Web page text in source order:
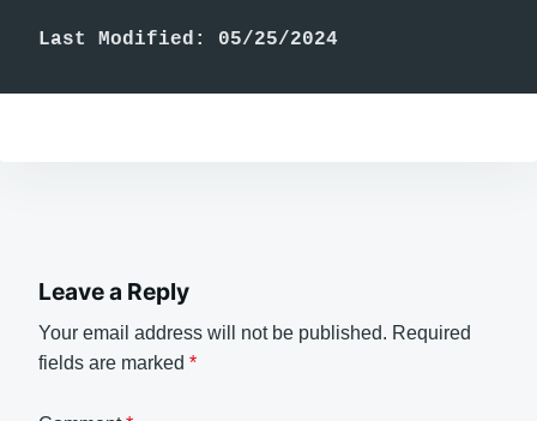
Last Modified: 05/25/2024
Leave a Reply
Your email address will not be published. Required
fields are marked *